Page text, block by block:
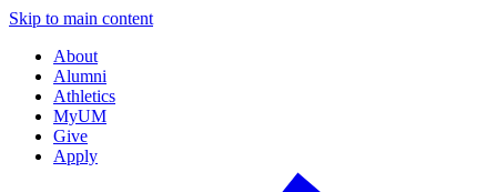
Skip to main content
About
Alumni
Athletics
MyUM
Give
Apply